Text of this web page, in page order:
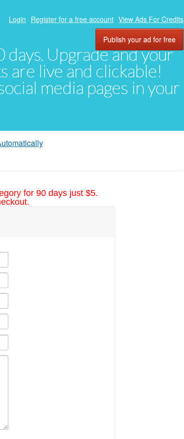
days. Upgrade and your
are live and clickable!
media pages in your
Login Register for a free account View Ads For Credits
Publish your ad for free
for 90 days just $5.